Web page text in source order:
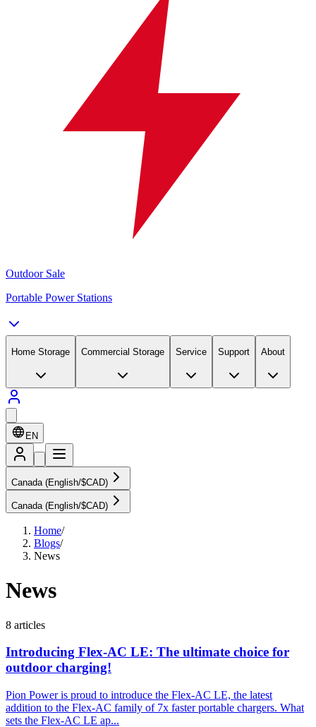
Outdoor Sale
Portable Power Stations
Home Storage Commercial Storage Service Support About
EN
Canada (English/$CAD)
Canada (English/$CAD)
Home/
Blogs/
News
News
8 articles
Introducing Flex-AC LE: The ultimate choice for
outdoor charging!
Pion Power is proud to introduce the Flex-AC LE, the latest
addition to the Flex-AC family of 7x faster portable chargers. What
sets the Flex-AC LE ap...